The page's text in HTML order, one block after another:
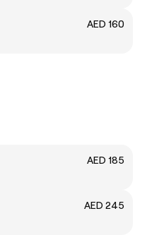
AED 160
AED 185
AED 245